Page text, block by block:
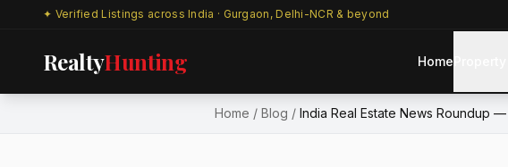
✦ Verified Listings across India · Gurgaon, Delhi-NCR & beyond
RealtyHunting Home
Home / Blog / India Real Estate News Roundup —